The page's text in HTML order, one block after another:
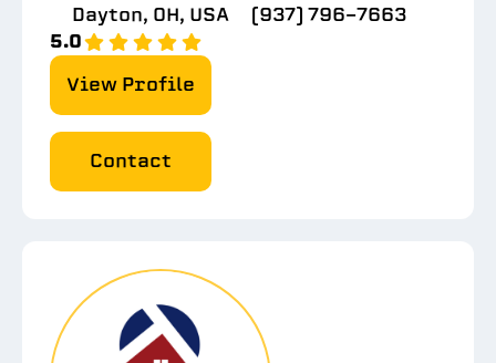
Dayton, OH, USA
(937) 796-7663
5.0
View Profile
Contact